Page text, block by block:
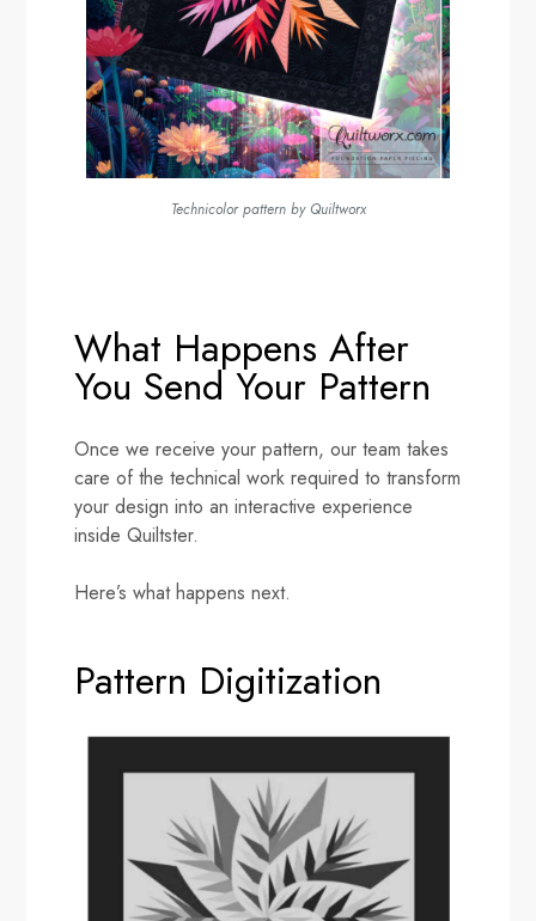
Technicolor pattern by Quiltworx
What Happens After
You Send Your Pattern
Once we receive your pattern, our team takes
care of the technical work required to transform
your design into an interactive experience
inside Quiltster.
Here’s what happens next.
Pattern Digitization